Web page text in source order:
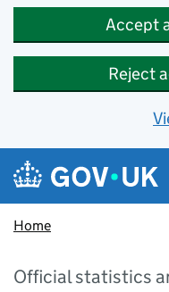
Accept
Reject
Skip to main content
Navigation
Home
Official statistics